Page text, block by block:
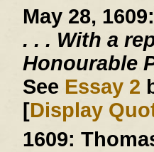
May 28, 1609:
. . . With a
Honourable
See Essay 2
[Display
1609: